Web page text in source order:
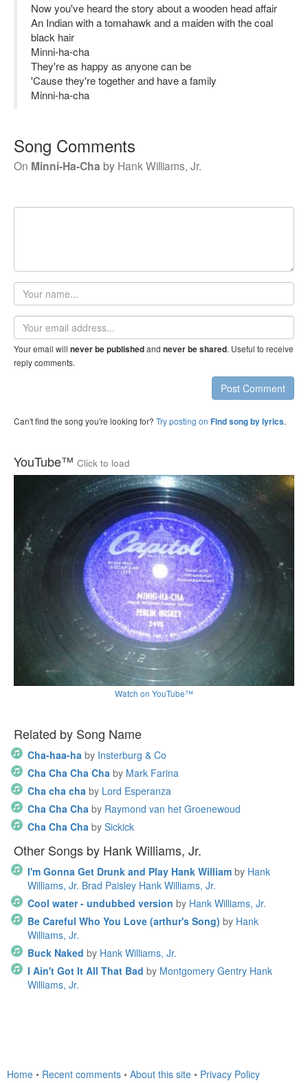
Now you've heard the story about a wooden head affair
An Indian with a tomahawk and a maiden with the coal
black hair
Minni-ha-cha
They're as happy as anyone can be
'Cause they're together and have a family
Minni-ha-cha
Song Comments
On Minni-Ha-Cha by Hank Williams, Jr.
Your
name
Email
address
Your email will never be publishedand never be shared. Useful to receive
reply comments.
Post Comment
Can't find the song you're looking for? Try posting on Find song by lyrics.
YouTube™ Click to load
Watch on YouTube™
Related by Song Name
Cha-haa-ha by Insterburg & Co
Cha Cha Cha Cha by Mark Farina
Cha cha cha by Lord Esperanza
Cha Cha Cha by Raymond van het Groenewoud
Cha Cha Cha by Sickick
Other Songs by Hank Williams, Jr.
I'm Gonna Get Drunk and Play Hank William by Hank
Williams, Jr. Brad Paisley Hank Williams, Jr.
Cool water - undubbed version by Hank Williams, Jr.
Be Careful Who You Love (arthur's Song) by Hank
Williams, Jr.
Buck Naked by Hank Williams, Jr.
I Ain't Got It All That Bad by Montgomery Gentry Hank
Williams, Jr.
Home • Recent comments • About this site • Privacy Policy